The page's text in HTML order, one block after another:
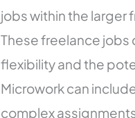
jobs within the larger
These freelance jobs
flexibility and the
Microwork can
complex